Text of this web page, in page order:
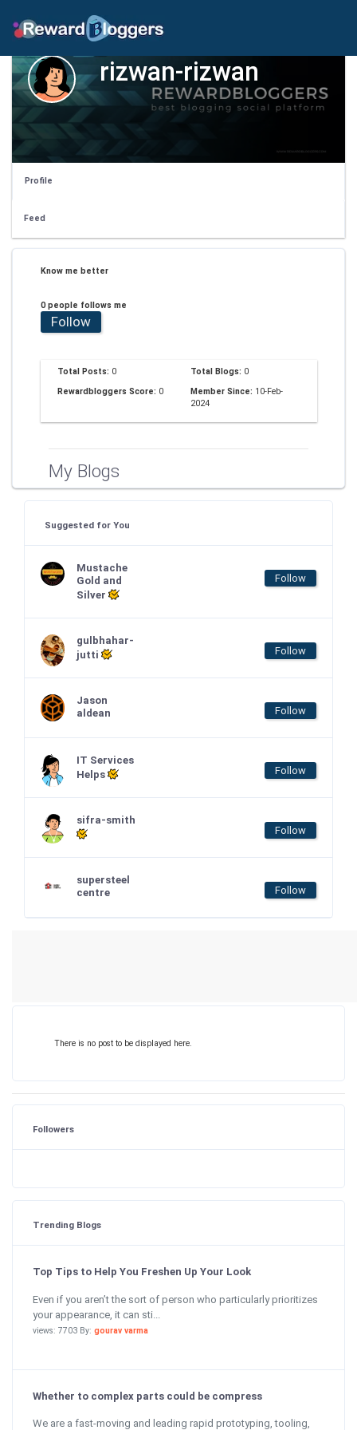
rizwan-rizwan
Profile
Feed
Know me better
0 people follows me
Follow
Total Posts: 0 Total Blogs: 0
Rewardbloggers Score: 0 Member Since: 10-Feb-
2024
My Blogs
Suggested for You
Mustache
Gold and
Silver
Follow
gulbhahar-
jutti
Follow
Jason
aldean
Follow
IT Services
Helps
Follow
sifra-smith
Follow
supersteel
centre
Follow
There is no post to be displayed here.
Followers
Trending Blogs
Top Tips to Help You Freshen Up Your Look
Even if you aren’t the sort of person who particularly prioritizes
your appearance, it can sti...
views: 7703 By: gourav varma
Whether to complex parts could be compress
We are a fast-moving and leading rapid prototyping, tooling,